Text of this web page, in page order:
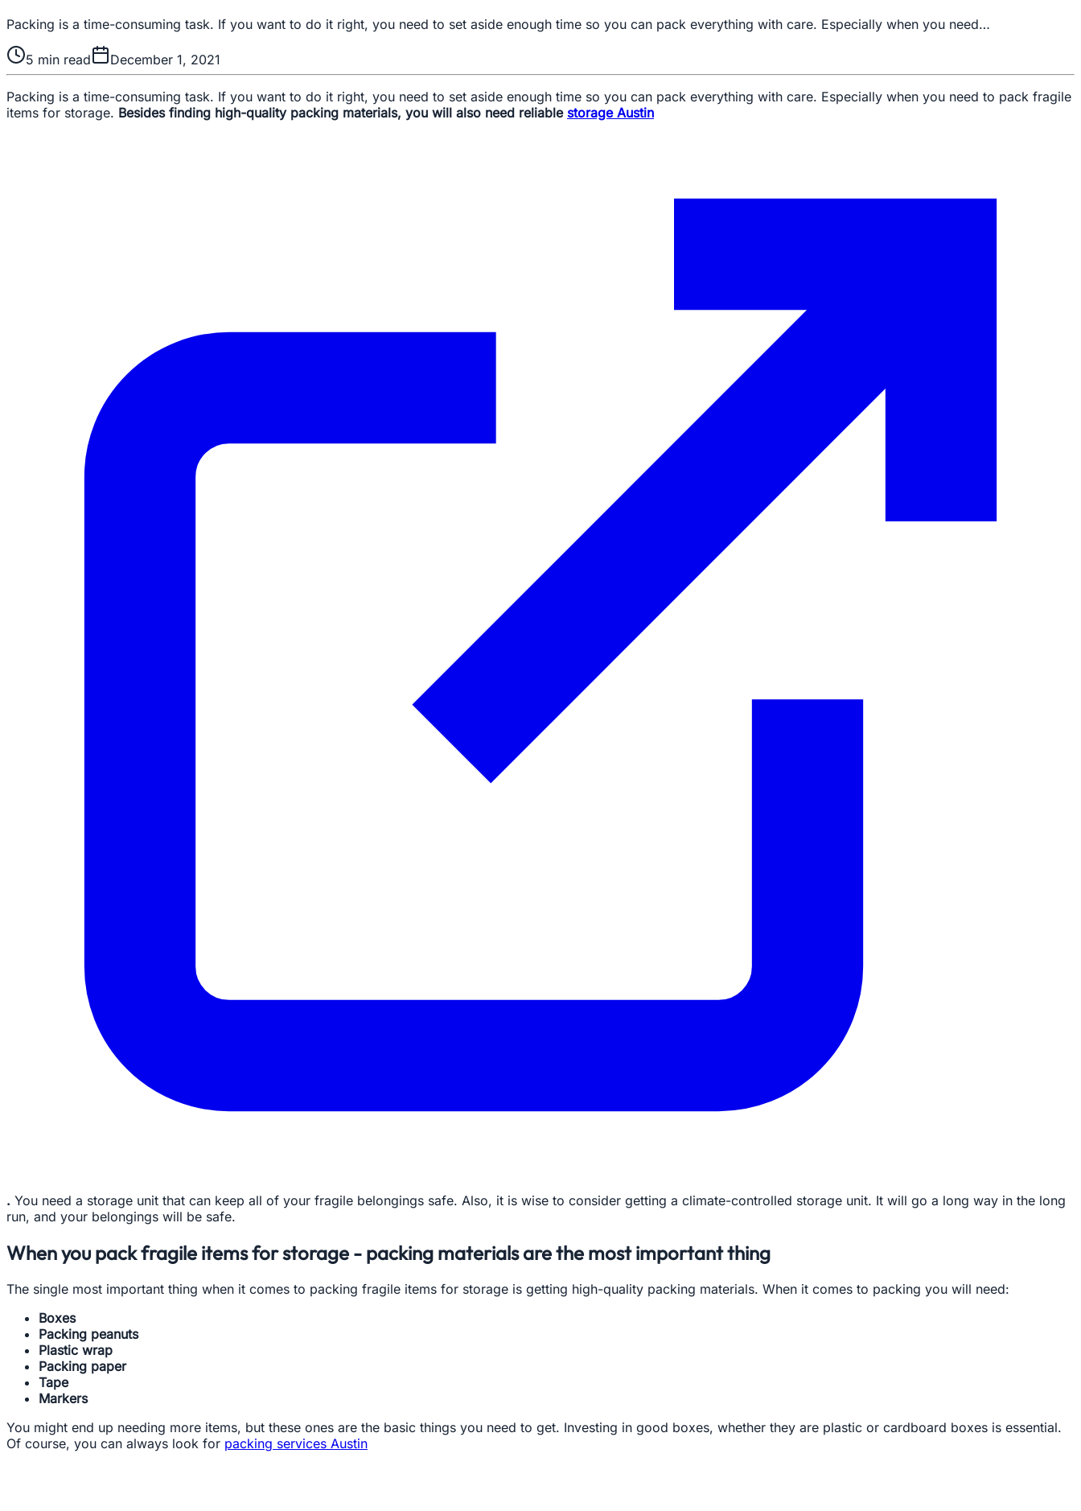
Packing is a time-consuming task. If you want to do it right, you need to set aside enough time so you can pack everything with care. Especially when you need…
5 min read December 1, 2021
Packing is a time-consuming task. If you want to do it right, you need to set aside enough time so you can pack everything with care. Especially when you need to pack fragile
items for storage. Besides finding high-quality packing materials, you will also need reliable storage Austin
. You need a storage unit that can keep all of your fragile belongings safe. Also, it is wise to consider getting a climate-controlled storage unit. It will go a long way in the long
run, and your belongings will be safe.
When you pack fragile items for storage - packing materials are the most important thing
The single most important thing when it comes to packing fragile items for storage is getting high-quality packing materials. When it comes to packing you will need:
Boxes
Packing peanuts
Plastic wrap
Packing paper
Tape
Markers
You might end up needing more items, but these ones are the basic things you need to get. Investing in good boxes, whether they are plastic or cardboard boxes is essential.
Of course, you can always look for packing services Austin